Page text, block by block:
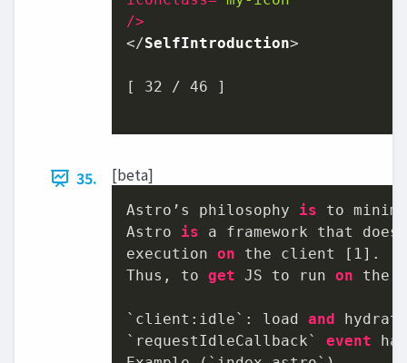
/>
</SelfIntroduction>
[ 32 / 46 ]
35. [beta]
Astro’s philosophy is to
Astro is a framework that does
execution on the client [ 1].
Thus, to get JS to run on the
`client:idle`: load and
`requestIdleCallback` event